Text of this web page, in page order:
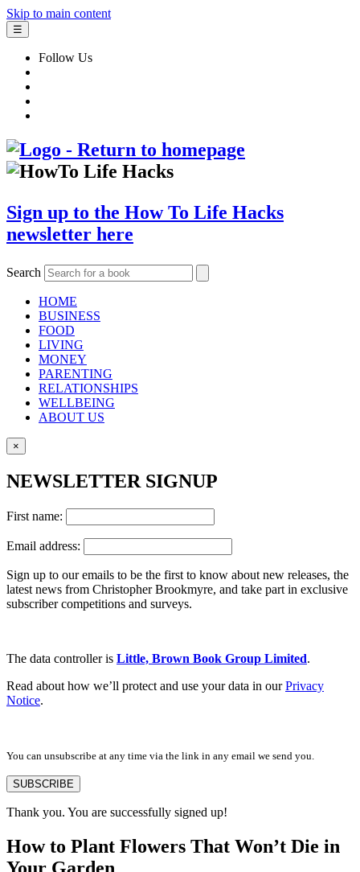
Skip to main content
☰
Follow Us
Sign up to the How To Life Hacks
newsletter here
Search
HOME
BUSINESS
FOOD
LIVING
MONEY
PARENTING
RELATIONSHIPS
WELLBEING
ABOUT US
×
NEWSLETTER SIGNUP
First name:
Email address:
Sign up to our emails to be the first to know about new releases, the
latest news from Christopher Brookmyre, and take part in exclusive
subscriber competitions and surveys.
The data controller is Little, Brown Book Group Limited.
Read about how we’ll protect and use your data in ourPrivacy
Notice.
You can unsubscribe at any time via the link in any email we send you.
SUBSCRIBE
Thank you. You are successfully signed up!
How to Plant Flowers That Won’t Die in
Your Garden